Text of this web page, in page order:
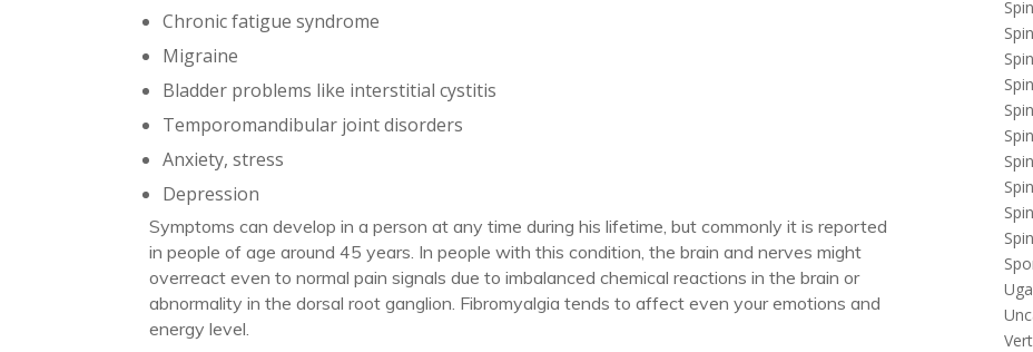
Chronic fatigue syndrome
Migraine
Bladder problems like interstitial cystitis
Temporomandibular joint disorders
Anxiety, stress
Depression
Symptoms can develop in a person at any time during his lifetime, but commonly it is reported
in people of age around 45 years. In people with this condition, the brain and nerves might
overreact even to normal pain signals due to imbalanced chemical reactions in the brain or
abnormality in the dorsal root ganglion. Fibromyalgia tends to affect even your emotions and
energy level.